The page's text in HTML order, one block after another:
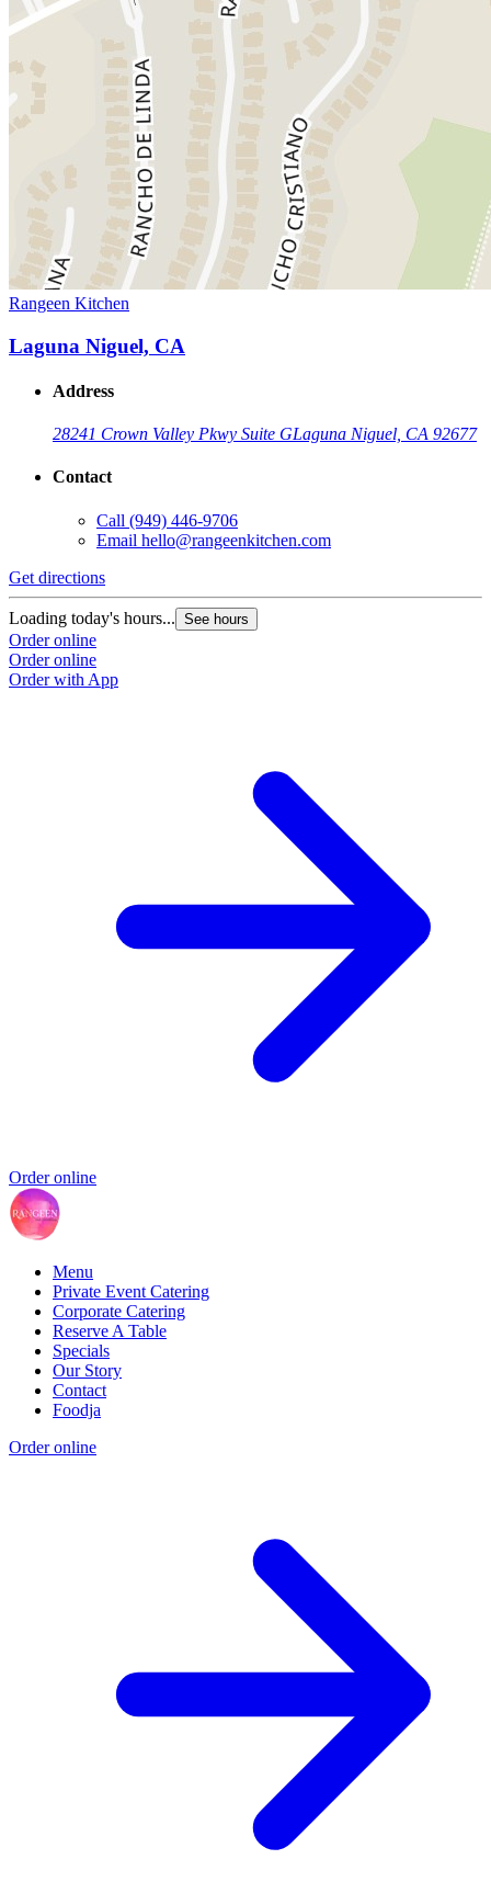
Rangeen Kitchen
Laguna Niguel, CA
Address
28241 Crown Valley Pkwy Suite GLaguna Niguel, CA 92677
Contact
Call (949) 446-9706
Email hello@rangeenkitchen.com
Get directions
Loading today's hours... See hours
Order online
Order online
Order with App
Order online
Menu
Private Event Catering
Corporate Catering
Reserve A Table
Specials
Our Story
Contact
Foodja
Order online